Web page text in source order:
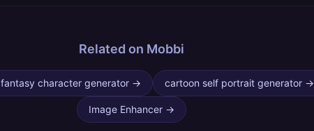
Related on Mobbi
fantasy character generator→ cartoon self portrait generator→
Image Enhancer→